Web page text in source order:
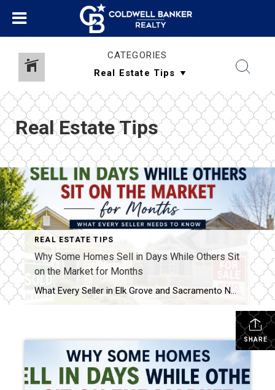
CATEGORIES
Real Estate Tips
REAL ESTATE TIPS
Why Some Homes Sell in Days While Others Sit
on the Market for Months
What Every Seller in Elk Grove and Sacramento Needs to Know in Today’s Market There was a time when almost any home could hit the market on Thursday and have multiple offers by Monday. Today’s market looks a little different. As a Realtor who has been helping buyers and sellers throughout the Sacramento region for […]
SHARE